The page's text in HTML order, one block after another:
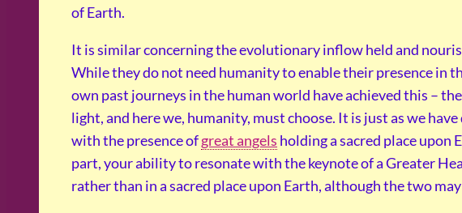
of Earth.
It is similar concerning the evolutionary inflow held and
While they do not need humanity to enable their presence in
own past journeys in the human world have achieved this –
light, and here we, humanity, must choose. It is just as we
with the presence ofgreat angels holding a sacred place upon
part, your ability to resonate with the keynote of a Greater
rather than in a sacred place upon Earth, although the two